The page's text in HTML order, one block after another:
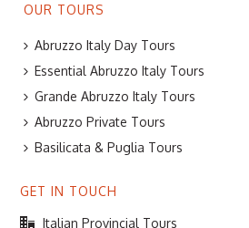
OUR TOURS
Abruzzo Italy Day Tours
Essential Abruzzo Italy Tours
Grande Abruzzo Italy Tours
Abruzzo Private Tours
Basilicata & Puglia Tours
GET IN TOUCH
Italian Provincial Tours